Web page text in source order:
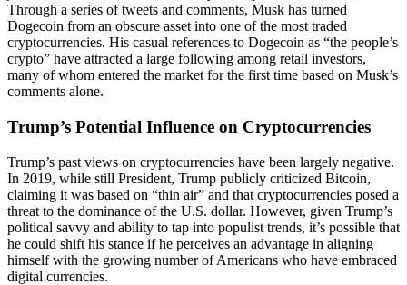
Through a series of tweets and comments, Musk has turned
Dogecoin from an obscure asset into one of the most traded
cryptocurrencies. His casual references to Dogecoin as “the people’s
crypto” have attracted a large following among retail investors,
many of whom entered the market for the first time based on Musk’s
comments alone.
Trump’s Potential Influence on Cryptocurrencies
Trump’s past views on cryptocurrencies have been largely negative.
In 2019, while still President, Trump publicly criticized Bitcoin,
claiming it was based on “thin air” and that cryptocurrencies posed a
threat to the dominance of the U.S. dollar. However, given Trump’s
political savvy and ability to tap into populist trends, it’s possible that
he could shift his stance if he perceives an advantage in aligning
himself with the growing number of Americans who have embraced
digital currencies.